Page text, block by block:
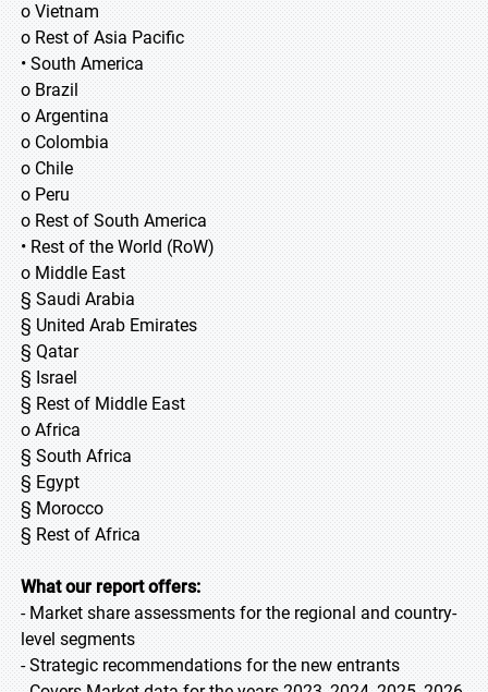
o Vietnam
o Rest of Asia Pacific
• South America
o Brazil
o Argentina
o Colombia
o Chile
o Peru
o Rest of South America
• Rest of the World (RoW)
o Middle East
§ Saudi Arabia
§ United Arab Emirates
§ Qatar
§ Israel
§ Rest of Middle East
o Africa
§ South Africa
§ Egypt
§ Morocco
§ Rest of Africa
What our report offers:
- Market share assessments for the regional and country-
level segments
- Strategic recommendations for the new entrants